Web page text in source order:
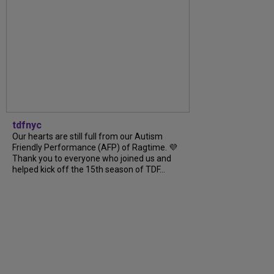
tdfnyc
Our hearts are still full from our Autism
Friendly Performance (AFP) of Ragtime. 💜
Thank you to everyone who joined us and
helped kick off the 15th season of TDF...